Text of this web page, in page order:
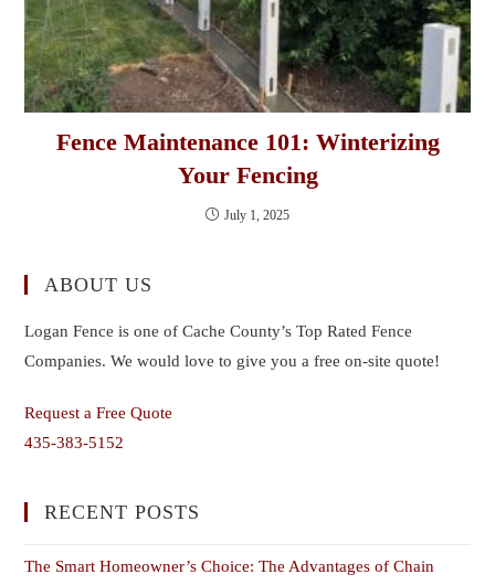
Fence Maintenance 101: Winterizing
Your Fencing
July 1, 2025
ABOUT US
Logan Fence is one of Cache County’s Top Rated Fence
Companies. We would love to give you a free on-site quote!
Request a Free Quote
435-383-5152
RECENT POSTS
The Smart Homeowner’s Choice: The Advantages of Chain